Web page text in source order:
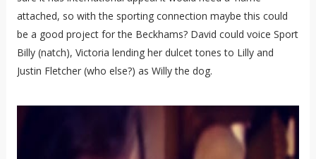
attached, so with the sporting connection maybe this could
be a good project for the Beckhams? David could voice Sport
Billy (natch), Victoria lending her dulcet tones to Lilly and
Justin Fletcher (who else?) as Willy the dog.